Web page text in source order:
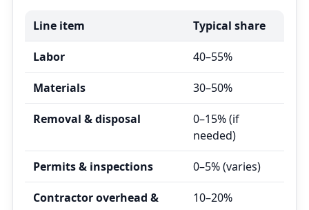
Line item Typical share
Labor 40–55%
Materials 30–50%
Removal & disposal
0–15% (if
needed)
Permits & inspections 0–5% (varies)
Contractor overhead &
10–20%